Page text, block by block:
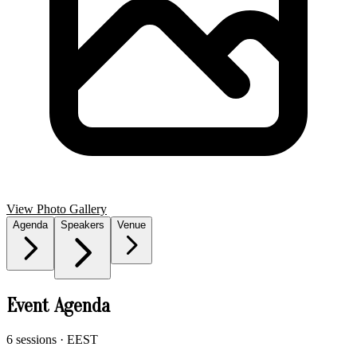
View Photo Gallery
Agenda Speakers Venue
Event Agenda
6 sessions · EEST